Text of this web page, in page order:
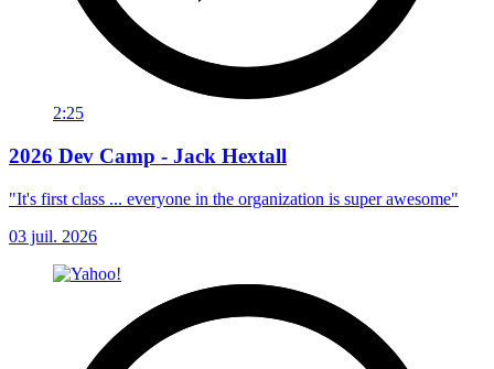
2:25
2026 Dev Camp - Jack Hextall
"It's first class ... everyone in the organization is super awesome"
03 juil. 2026